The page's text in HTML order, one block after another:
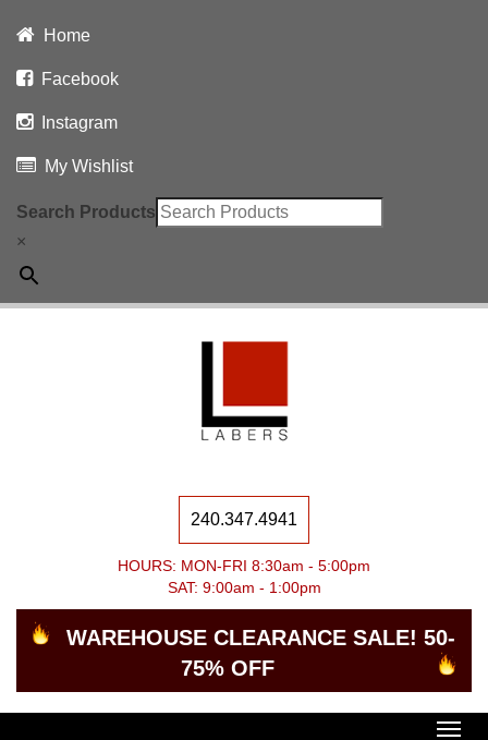
Home
Facebook
Instagram
My Wishlist
Search Products
×
240.347.4941
HOURS: MON-FRI 8:30am - 5:00pm
SAT: 9:00am - 1:00pm
WAREHOUSE CLEARANCE SALE! 50-
75% OFF